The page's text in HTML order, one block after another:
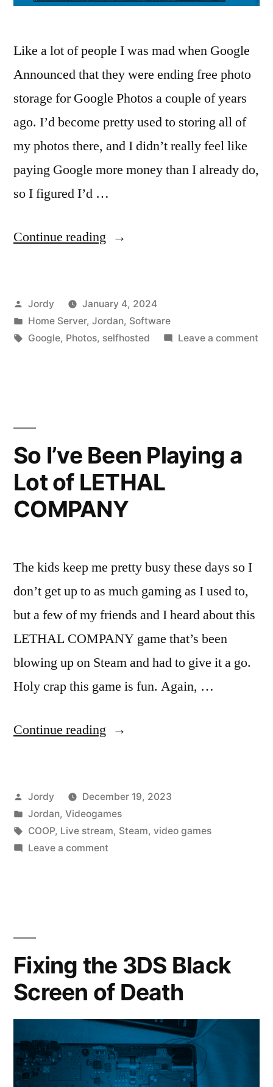
Like a lot of people I was mad when Google
Announced that they were ending free photo
storage for Google Photos a couple of years
ago. I’d become pretty used to storing all of
my photos there, and I didn’t really feel like
paying Google more money than I already do,
so I figured I’d …
Continue reading “AllDup
duplicator”
Posted
by
Jordy
January 4, 2024
Posted
in
Home Server, Jordan, Software
Tags:
Google, Photos, selfhosted Leave a commenton
So I’ve Been Playing a
Lot of LETHAL
COMPANY
The kids keep me pretty busy these days so I
don’t get up to as much gaming as I used to,
but a few of my friends and I heard about this
LETHAL COMPANY game that’s been
blowing up on Steam and had to give it a go.
Holy crap this game is fun. Again, …
Continue reading “So
Playing
a
Lot
Posted
by
Jordy
December 19, 2023
Posted
in
Jordan, Videogames
Tags:
COOP, Live stream, Steam, video games
Leave a commenton
of
LETHAL
COMPANY
Fixing the 3DS Black
Screen of Death